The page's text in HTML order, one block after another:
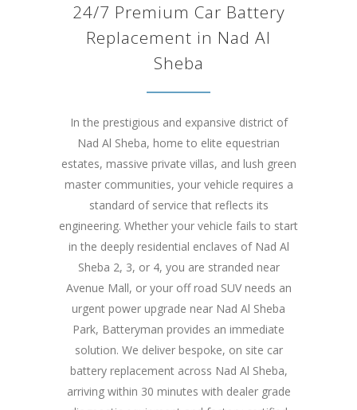
24/7 Premium Car Battery
Replacement in Nad Al
Sheba
In the prestigious and expansive district of
Nad Al Sheba, home to elite equestrian
estates, massive private villas, and lush green
master communities, your vehicle requires a
standard of service that reflects its
engineering. Whether your vehicle fails to start
in the deeply residential enclaves of Nad Al
Sheba 2, 3, or 4, you are stranded near
Avenue Mall, or your off road SUV needs an
urgent power upgrade near Nad Al Sheba
Park, Batteryman provides an immediate
solution. We deliver bespoke, on site car
battery replacement across Nad Al Sheba,
arriving within 30 minutes with dealer grade